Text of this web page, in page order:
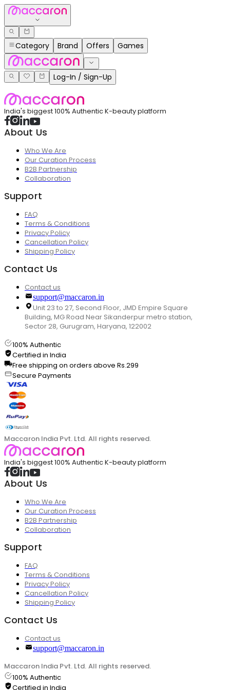
Category Brand Offers Games
Log-In / Sign-Up
India's biggest 100% Authentic K-beauty platform
About Us
Who We Are
Our Curation Process
B2B Partnership
Collaboration
Support
FAQ
Terms & Conditions
Privacy Policy
Cancellation Policy
Shipping Policy
Contact Us
Contact us
support@maccaron.in
Unit 23 to 27, Second Floor, JMD Empire Square
Building, MG Road Near Sikanderpur metro station,
Sector 28, Gurugram, Haryana, 122002
100% Authentic
Certified in India
Free shipping on orders above Rs.299
Secure Payments
Maccaron India Pvt. Ltd. All rights reserved.
India's biggest 100% Authentic K-beauty platform
About Us
Who We Are
Our Curation Process
B2B Partnership
Collaboration
Support
FAQ
Terms & Conditions
Privacy Policy
Cancellation Policy
Shipping Policy
Contact Us
Contact us
support@maccaron.in
Maccaron India Pvt. Ltd. All rights reserved.
100% Authentic
Certified in India